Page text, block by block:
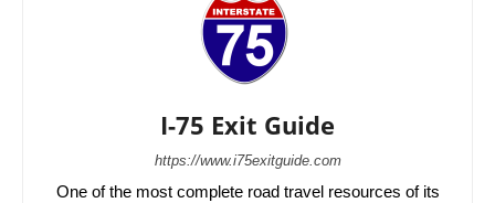
I-75 Exit Guide
https://www.i75exitguide.com
One of the most complete road travel resources of its